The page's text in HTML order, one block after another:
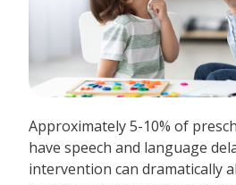
Approximately 5-10% of
have speech and language
intervention can dramatically